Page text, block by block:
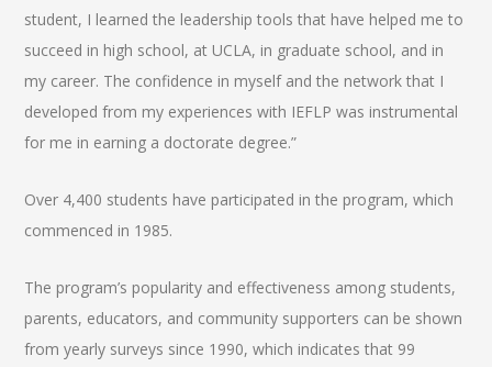
student, I learned the leadership tools that have helped me to
succeed in high school, at UCLA, in graduate school, and in
my career. The confidence in myself and the network that I
developed from my experiences with IEFLP was instrumental
for me in earning a doctorate degree.”
Over 4,400 students have participated in the program, which
commenced in 1985.
The program’s popularity and effectiveness among students,
parents, educators, and community supporters can be shown
from yearly surveys since 1990, which indicates that 99